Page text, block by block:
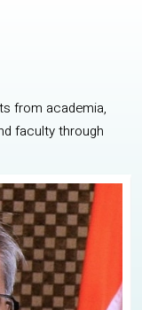
from academia,
faculty through